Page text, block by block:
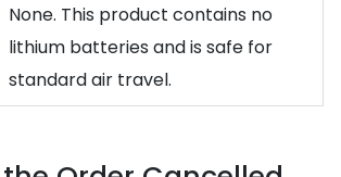
None. This product contains no
lithium batteries and is safe for
standard air travel.